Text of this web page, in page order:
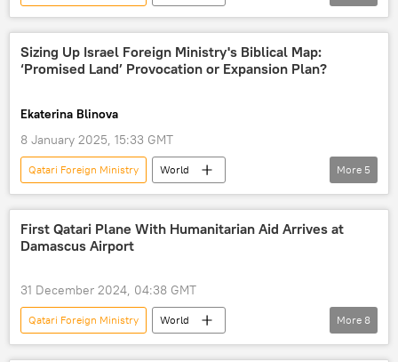
Middle East
Donald Trump
Gaza Strip
Washington
Qatar
Hamas
Sizing Up Israel Foreign Ministry's Biblical Map:
‘Promised Land’ Provocation or Expansion Plan?
Ekaterina Blinova
8 January 2025, 15:33 GMT
Qatari Foreign Ministry
World
Middle East
Israel
Lebanon
Israel Foreign Ministry
Palestinian Authority
Jordan
More 5
First Qatari Plane With Humanitarian Aid Arrives at
Damascus Airport
31 December 2024, 04:38 GMT
Qatari Foreign Ministry
World
Turmoil in Syria
Middle East
More 8